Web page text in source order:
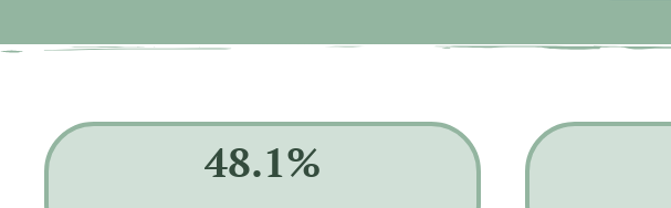
48.1%